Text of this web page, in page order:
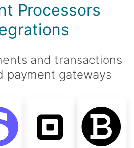
Processors
and transactions
payment gateways